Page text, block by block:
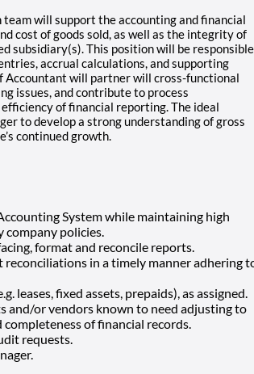
will support the accounting and financial
cost of goods sold, as well as the integrity of
subsidiary(s). This position will be responsible
accrual calculations, and supporting
Accountant will partner will cross-functional
issues, and contribute to process
of financial reporting. The ideal
to develop a strong understanding of gross
continued growth.
System while maintaining high
policies.
format and reconcile reports.
reconciliations in a timely manner adhering
leases, fixed assets, prepaids), as assigned.
and/or vendors known to need adjusting to
of financial records.
requests.